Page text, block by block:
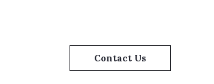
Contact Us